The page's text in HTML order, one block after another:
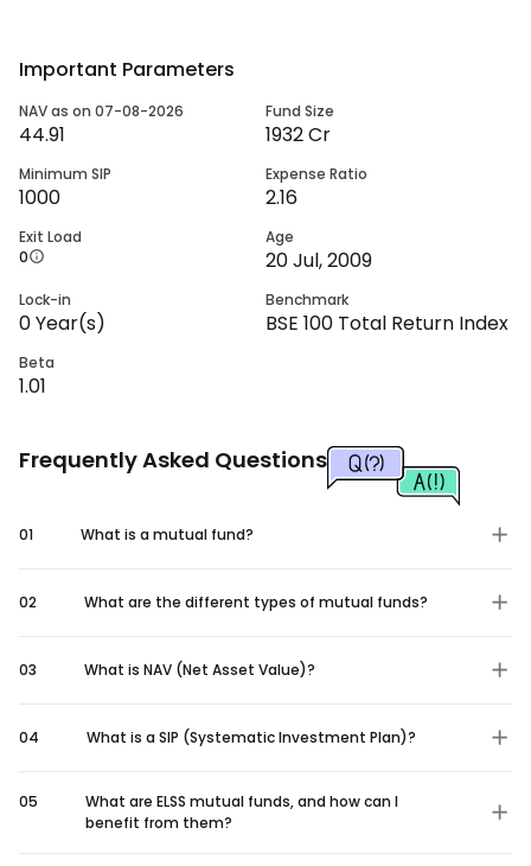
Important Parameters
NAV as on 07-08-2026
44.91
Fund Size
1932 Cr
Minimum SIP
1000
Expense Ratio
2.16
Exit Load
0
Age
20 Jul, 2009
Lock-in
0Year(s)
Benchmark
BSE 100 Total Return Index
Beta
1.01
Frequently Asked Questions
01 What is a mutual fund?
02 What are the different types of mutual funds?
03 What is NAV (Net Asset Value)?
04 What is a SIP (Systematic Investment Plan)?
05
What are ELSS mutual funds, and how can I
benefit from them?